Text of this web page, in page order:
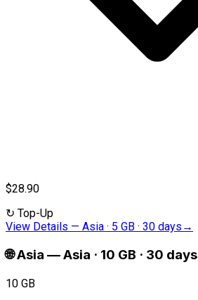
$28.90
↻ Top-Up
View Details — Asia · 5 GB · 30 days →
🌐Asia —Asia · 10 GB · 30 days
10 GB